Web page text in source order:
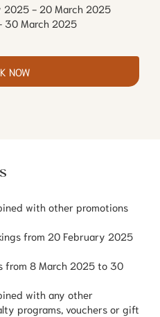
2025 - 20 March 2025
30 March 2025
NOW
with other promotions
from 20 February 2025
from 8 March 2025 to 30
with any other
programs, vouchers or gift